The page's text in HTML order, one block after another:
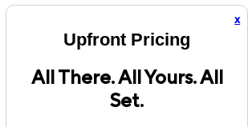
x
Upfront Pricing
All There. All Yours. All
Set.